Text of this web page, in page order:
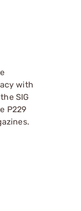
with
SIG
P229